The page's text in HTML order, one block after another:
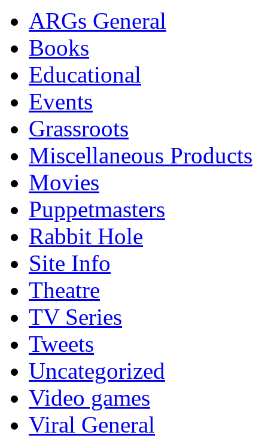
ARGs General
Books
Educational
Events
Grassroots
Miscellaneous Products
Movies
Puppetmasters
Rabbit Hole
Site Info
Theatre
TV Series
Tweets
Uncategorized
Video games
Viral General